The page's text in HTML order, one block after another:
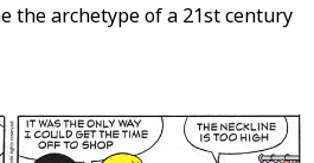
the archetype of a 21st century